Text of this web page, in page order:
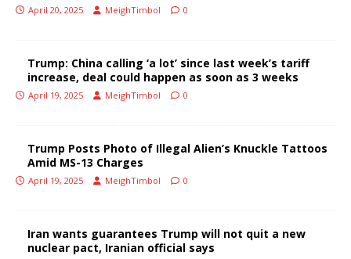
April 20, 2025 MeighTimbol 0
Trump: China calling ‘a lot’ since last week’s tariff
increase, deal could happen as soon as 3 weeks
April 19, 2025 MeighTimbol 0
Trump Posts Photo of Illegal Alien’s Knuckle Tattoos
Amid MS-13 Charges
April 19, 2025 MeighTimbol 0
Iran wants guarantees Trump will not quit a new
nuclear pact, Iranian official says